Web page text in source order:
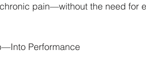
pain—without the need for
Performance